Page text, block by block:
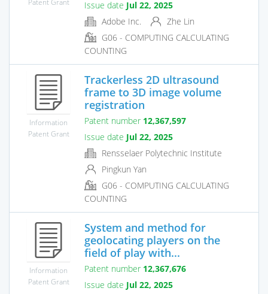
Issue date Jul 22, 2025
Adobe Inc.
Zhe Lin
G06 - COMPUTING CALCULATING
COUNTING
Information
Patent Grant
Trackerless 2D ultrasound
frame to 3D image volume
registration
Patent number 12,367,597
Issue date Jul 22, 2025
Rensselaer Polytechnic Institute
Pingkun Yan
G06 - COMPUTING CALCULATING
COUNTING
Information
Patent Grant
System and method for
geolocating players on the
field of play with...
Patent number 12,367,676
Issue date Jul 22, 2025